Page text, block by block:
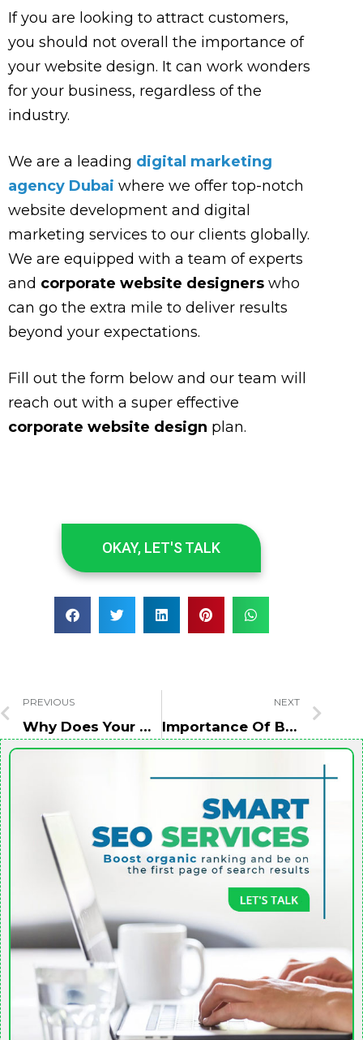
If you are looking to attract customers,
you should not overall the importance of
your website design. It can work wonders
for your business, regardless of the
industry.
We are a leading digital marketing
agency Dubai where we offer top-notch
website development and digital
marketing services to our clients globally.
We are equipped with a team of experts
and corporate website designers who
can go the extra mile to deliver results
beyond your expectations.
Fill out the form below and our team will
reach out with a super effective
corporate website design plan.
OKAY, LET'S TALK
PREVIOUS
Why Does Your Business Need A Website Redesign Before SEO?
NEXT
Importance Of Brand Building In A Business